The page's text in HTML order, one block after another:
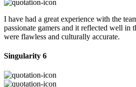
I have had a great experience with the
passionate gamers and it reflected well
were flawless and culturally accurate.
Singularity 6